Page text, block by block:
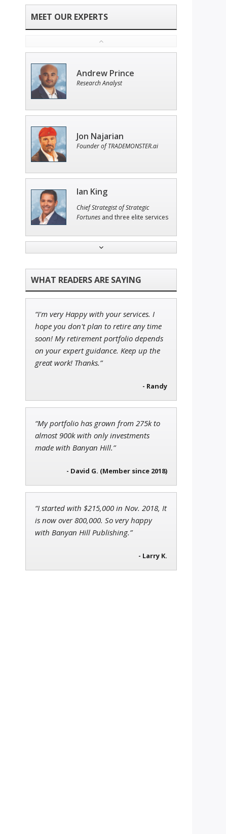
Andrew Prince
Research Analyst
Jon Najarian
Founder of TRADEMONSTER.ai
Ian King
Chief Strategist of Strategic
Fortunesand three elite services
Director of VIP Services
Adam O'Dell
Chief Investment Strategist of
Money & Markets
“I'm very Happy with your services. I
hope you don't plan to retire any time
soon! My retirement portfolio depends
on your expert guidance. Keep up the
great work! Thanks.”
- Randy
“My portfolio has grown from 275k to
almost 900k with only investments
made with Banyan Hill.”
- David G. (Member since 2018)
“I started with $215,000 in Nov. 2018, It
is now over 800,000. So very happy
with Banyan Hill Publishing.”
- Larry K.